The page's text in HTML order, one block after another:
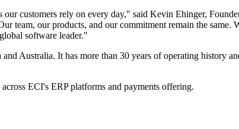
our customers rely on every day," said Kevin Ehinger,
team, our products, and our commitment remain the same.
software leader."
Australia. It has more than 30 years of operating history
ECI's ERP platforms and payments offering.